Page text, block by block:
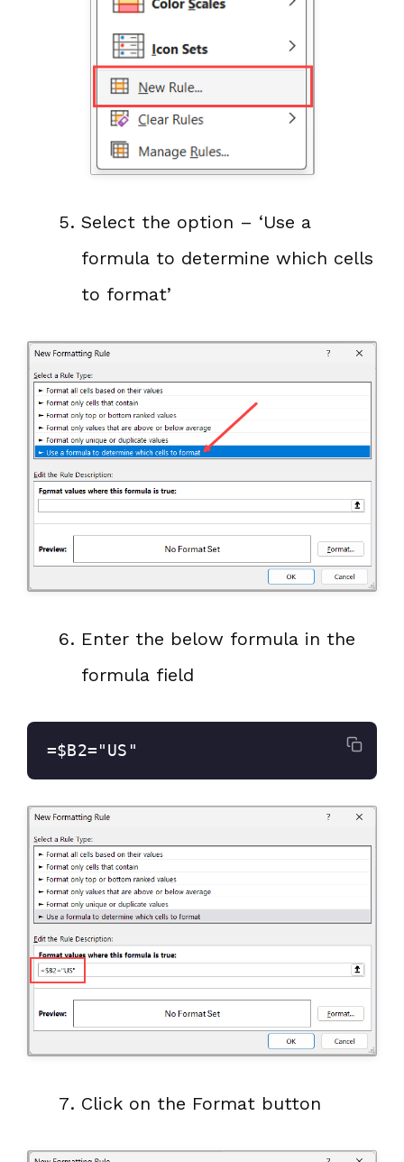
Select the option – ‘Use a
formula to determine which cells
to format’
Enter the below formula in the
formula field
=$B2="US"
Click on the Format button